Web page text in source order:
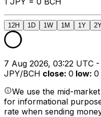
12H 1D 1W 1M 1Y
7 Aug 2026, 03:22 UTC
JPY/BCH close: 0 low: 0
We use the mid-
for informational
rate when sending